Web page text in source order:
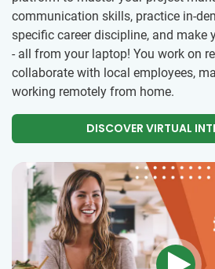
communication skills, practice in-
specific career discipline, and make
- all from your laptop! You work on
collaborate with local employees,
working remotely from home.
DISCOVER VIRTUAL